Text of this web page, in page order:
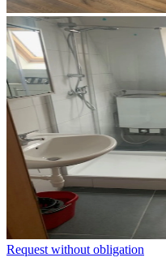
Request without obligation